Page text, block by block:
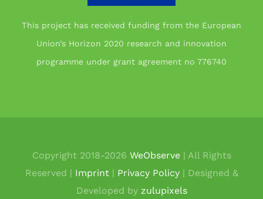
This project has received funding from the European
Union’s Horizon 2020 research and innovation
programme under grant agreement no 776740
Copyright 2018-2026 WeObserve| All Rights
Reserved | Imprint| Privacy Policy| Designed &
Developed by zulupixels